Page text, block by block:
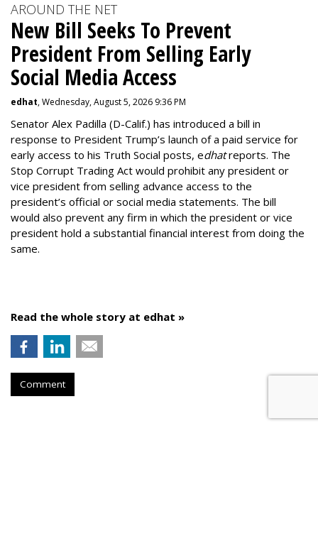
AROUND THE NET
New Bill Seeks To Prevent
President From Selling Early
Social Media Access
edhat, Wednesday, August 5, 2026 9:36 PM
Senator Alex Padilla (D-Calif.) has introduced a bill in
response to President Trump’s launch of a paid service for
early access to his Truth Social posts, edhatreports. The
Stop Corrupt Trading Act would prohibit any president or
vice president from selling advance access to the
president’s official or social media statements. The bill
would also prevent any firm in which the president or vice
president hold a substantial financial interest from doing the
same.
Read the whole story at edhat »
Comment